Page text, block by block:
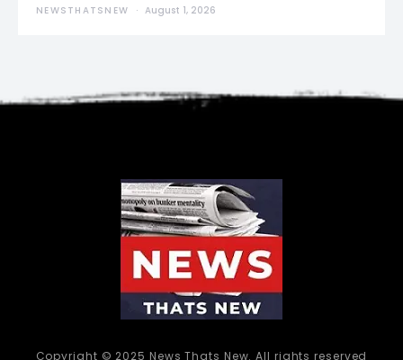
NEWSTHATSNEW August 1, 2026
Copyright © 2025 News Thats New. All rights reserved